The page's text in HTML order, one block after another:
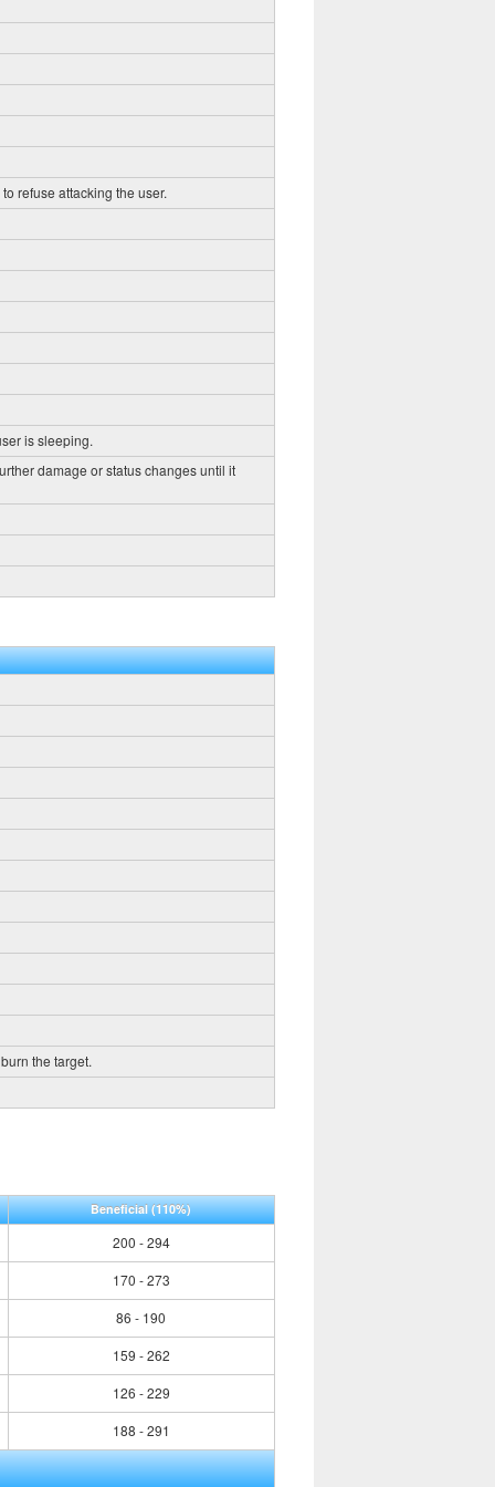
refuse attacking the user.
is sleeping.
damage or status changes until it
the target.
Beneficial(110%)
200 - 294
170 - 273
86 - 190
159 - 262
126 - 229
188 - 291